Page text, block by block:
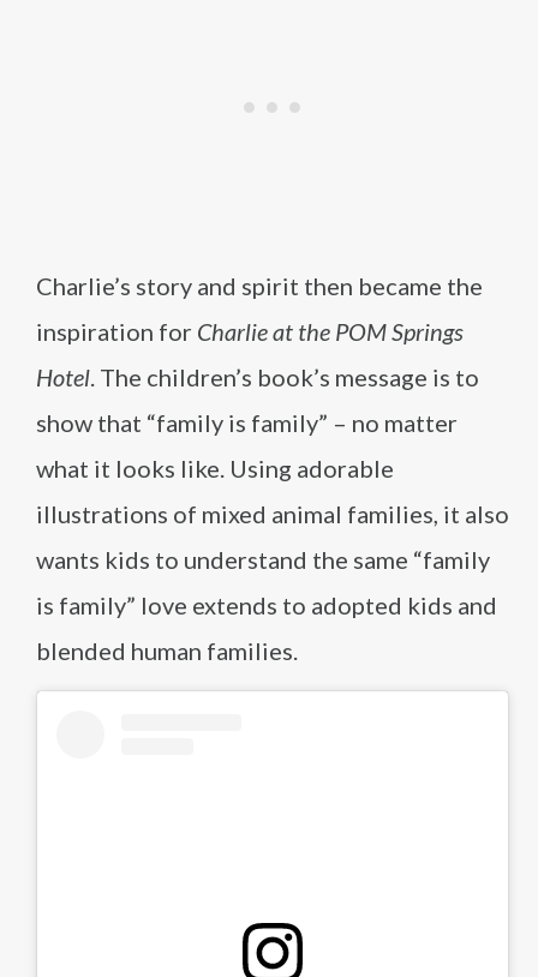
Charlie’s story and spirit then became the
inspiration for Charlie at the POM Springs
Hotel. The children’s book’s message is to
show that “family is family” – no matter
what it looks like. Using adorable
illustrations of mixed animal families, it also
wants kids to understand the same “family
is family” love extends to adopted kids and
blended human families.